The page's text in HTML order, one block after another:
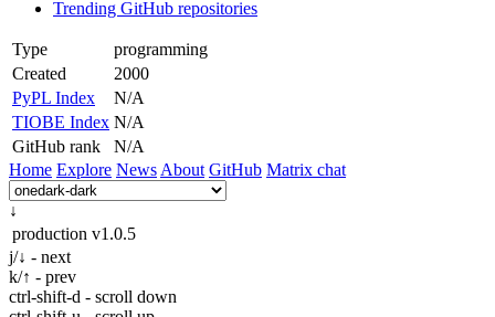
Trending GitHub repositories
Type
programming
Created
2000
PyPL Index
N/A
TIOBE Index N/A
GitHub rank
N/A
Home Explore News About GitHub Matrix chat
↓
production v1.0.5
j/↓ - next
k/↑ - prev
ctrl-shift-d - scroll down